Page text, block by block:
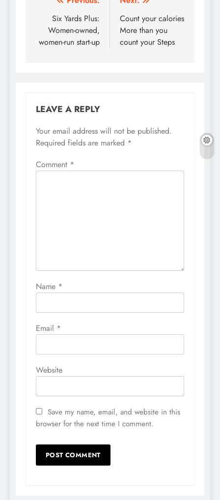
navigation
Six Yards Plus:
Women-owned,
women-run start-up
Count your calories
More than you
count your Steps
LEAVE A REPLY
Your email address will not be published.
Required fields are marked *
Comment *
Name *
Email *
Website
Save my name, email, and website in this
browser for the next time I comment.